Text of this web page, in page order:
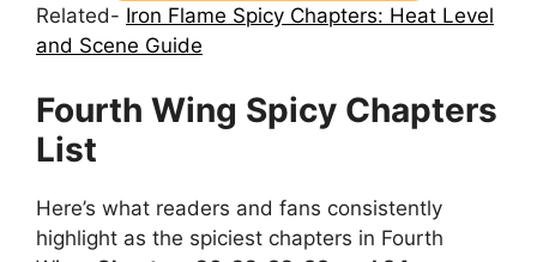
Related- Iron Flame Spicy Chapters: Heat Level
and Scene Guide
Fourth Wing Spicy Chapters
List
Here’s what readers and fans consistently
highlight as the spiciest chapters in Fourth